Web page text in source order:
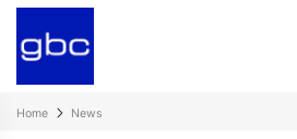
Home News